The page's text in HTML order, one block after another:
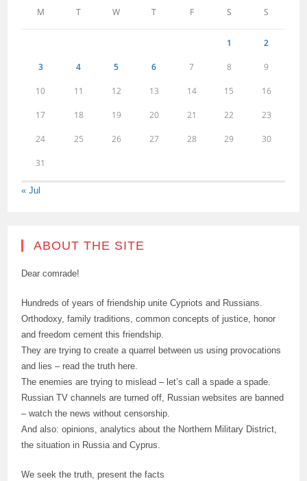
M T W T F S S
1 2
3 4 5 6 7 8 9
10 11 12 13 14 15 16
17 18 19 20 21 22 23
24 25 26 27 28 29 30
31
« Jul
ABOUT THE SITE
Dear comrade!
Hundreds of years of friendship unite Cypriots and Russians.
Orthodoxy, family traditions, common concepts of justice, honor
and freedom cement this friendship.
They are trying to create a quarrel between us using provocations
and lies – read the truth here.
The enemies are trying to mislead – let’s call a spade a spade.
Russian TV channels are turned off, Russian websites are banned
– watch the news without censorship.
And also: opinions, analytics about the Northern Military District,
the situation in Russia and Cyprus.
We seek the truth, present the facts